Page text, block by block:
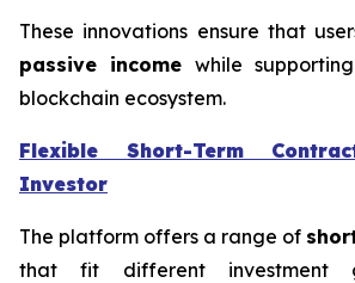
These innovations ensure that
passive income while
blockchain ecosystem.
Flexible Short-Term
Investor
The platform offers a range of
that fit different investment